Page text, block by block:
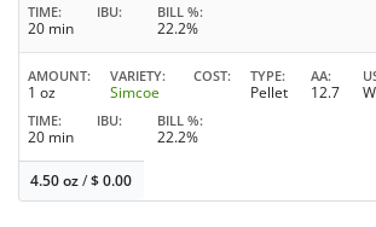
TIME
20 min
IBU BILL %
22.2%
AMOUNT
1 oz
VARIETY
Simcoe
COST TYPE
Pellet
AA
12.7
TIME
20 min
IBU BILL %
22.2%
4.50 oz/$0.00